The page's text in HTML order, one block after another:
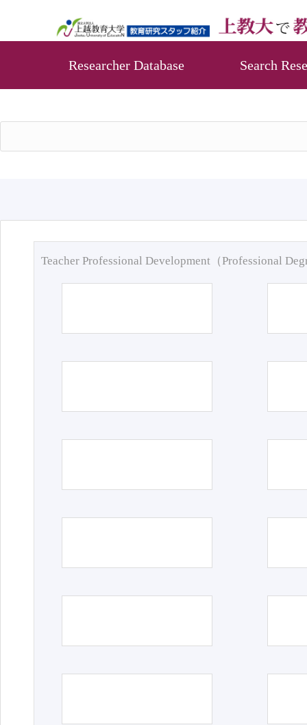
Researcher Database Search
Teacher Professional Development（Professional